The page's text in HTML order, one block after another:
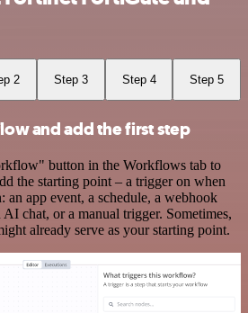
2 Step 3 Step 4 Step 5
and add the first step
button in the Workflows tab to
the starting point – a trigger on when
app event, a schedule, a webhook
AI chat, or a manual trigger. Sometimes,
already serve as your starting point.